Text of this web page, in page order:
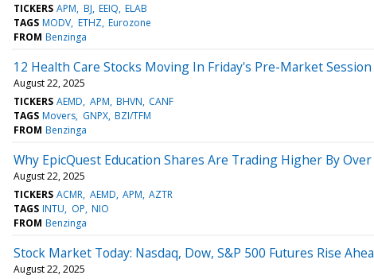
TICKERS APM BJ EEIQ ELAB
TAGS MODV ETHZ Eurozone
FROM Benzinga
12 Health Care Stocks Moving In Friday's Pre-Market Session
August 22, 2025
TICKERS AEMD APM BHVN CANF
TAGS Movers GNPX BZI/TFM
FROM Benzinga
Why EpicQuest Education Shares Are Trading Higher By
August 22, 2025
TICKERS ACMR AEMD APM AZTR
TAGS INTU OP NIO
FROM Benzinga
Stock Market Today: Nasdaq, Dow, S&P 500 Futures Rise
August 22, 2025